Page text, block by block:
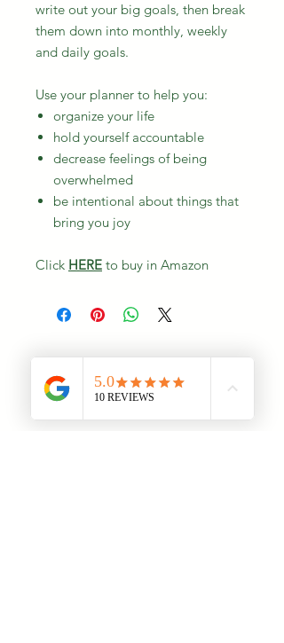
write out your big goals, then break
them down into monthly, weekly
and daily goals.
Use your planner to help you:
organize your life
hold yourself accountable
decrease feelings of being
overwhelmed
be intentional about things that
bring you joy
Click HERE to buy in Amazon